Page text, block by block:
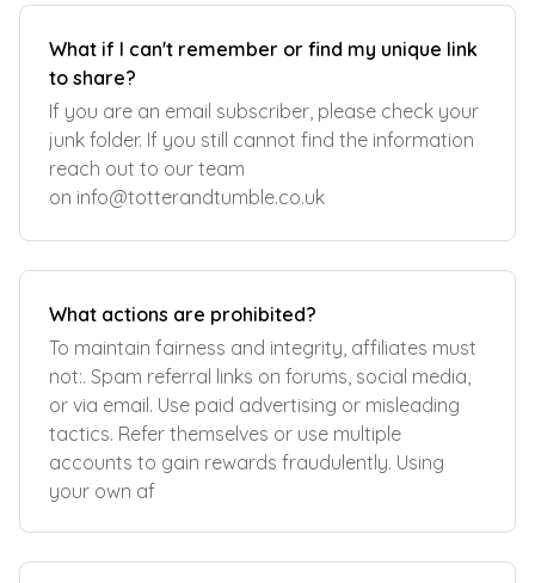
What if I can't remember or find my unique link
to share?
If you are an email subscriber, please check your
junk folder. If you still cannot find the information
reach out to our team
on info@totterandtumble.co.uk
What actions are prohibited?
To maintain fairness and integrity, affiliates must
not:. Spam referral links on forums, social media,
or via email. Use paid advertising or misleading
tactics. Refer themselves or use multiple
accounts to gain rewards fraudulently. Using
your own af